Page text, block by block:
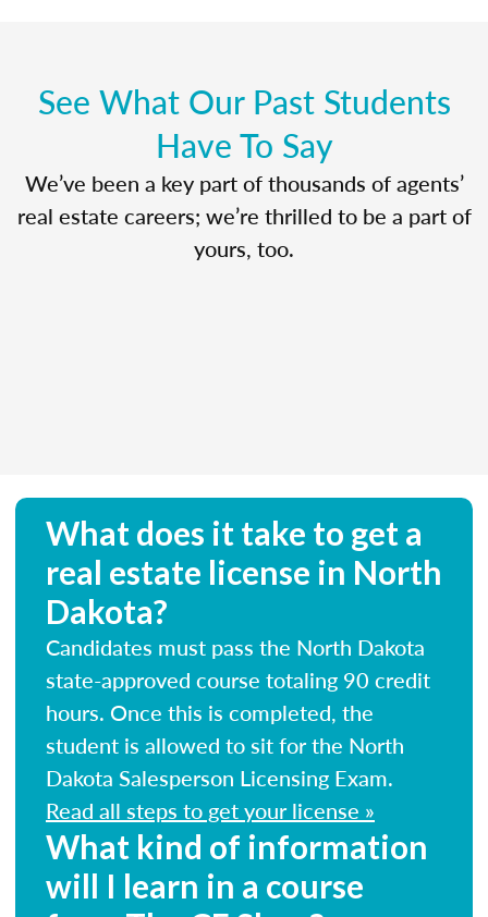
See What Our Past Students
Have To Say
We’ve been a key part of thousands of agents’
real estate careers; we’re thrilled to be a part of
yours, too.
What does it take to get a
real estate license in North
Dakota?
Candidates must pass the North Dakota
state-approved course totaling 90 credit
hours. Once this is completed, the
student is allowed to sit for the North
Dakota Salesperson Licensing Exam.
Read all steps to get your license »
What kind of information
will I learn in a course